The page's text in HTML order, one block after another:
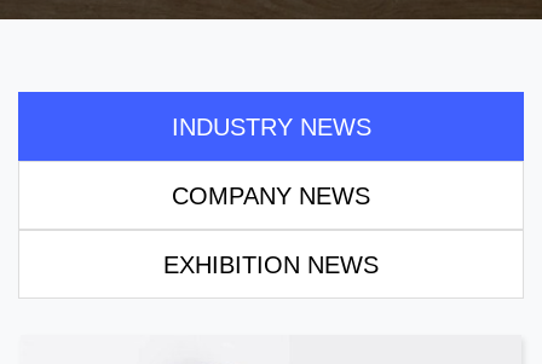
INDUSTRY NEWS
COMPANY NEWS
EXHIBITION NEWS